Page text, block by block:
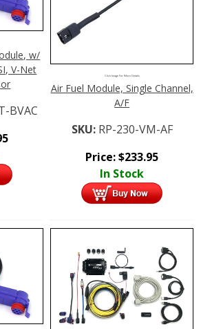
w/
V-Net
BVAC
Click Image For More Details
Air Fuel Module, Single Channel,
A/F
SKU: RP-230-VM-AF
Price:$233.95
In Stock